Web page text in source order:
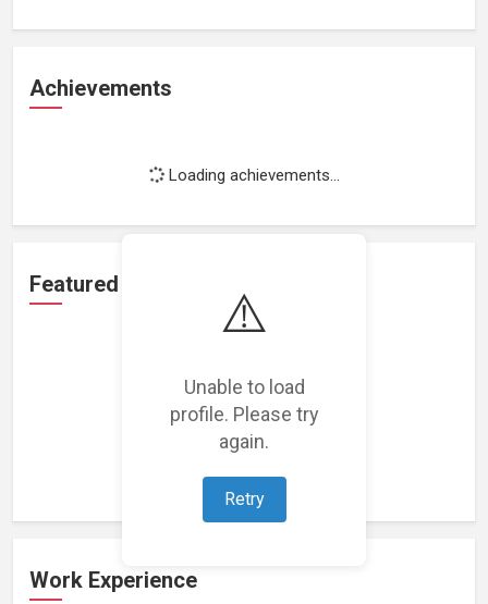
⚠️
Unable to load
profile. Please try
again.
Retry
Achievements
Loading achievements...
Featured Projects
Loading featured projects...
Work Experience